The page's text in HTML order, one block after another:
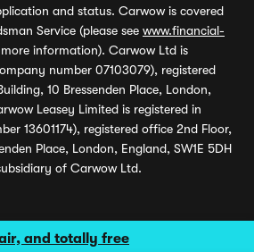
and totally free
and status. Carwow is covered
Service (please see www.financial-
information). Carwow Ltd is
number 07103079), registered
10 Bressenden Place, London,
Leasey Limited is registered in
13601174), registered office 2nd Floor,
Place, London, England, SW1E 5DH
of Carwow Ltd.